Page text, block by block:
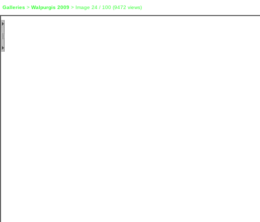
Galleries > Walpurgis 2009 > Image 24 / 100 (9472 views)